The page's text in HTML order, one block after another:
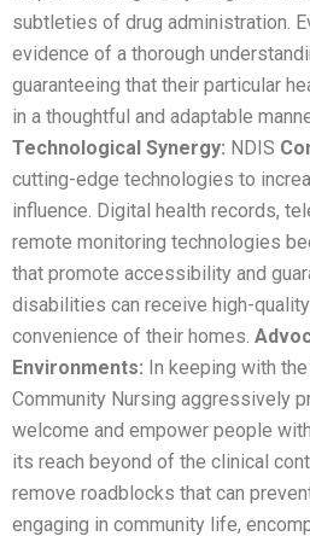
subtleties of drug administration.
evidence of a thorough
guaranteeing that their particular
in a thoughtful and adaptable
Technological Synergy: NDIS
cutting-edge technologies to
influence. Digital health records,
remote monitoring technologies
that promote accessibility and
disabilities can receive high-
convenience of their homes.
Environments: In keeping with
Community Nursing aggressively
welcome and empower people
its reach beyond of the clinical
remove roadblocks that can
engaging in community life,